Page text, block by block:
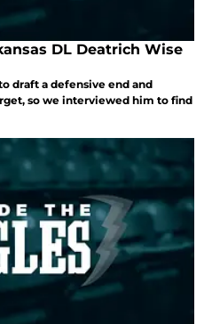
DL Deatrich Wise
draft a defensive end and
so we interviewed him to find